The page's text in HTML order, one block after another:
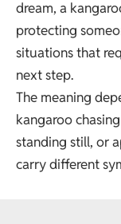
dream, a
protecting
situations that
next step.
The meaning
kangaroo
standing still, or
carry different